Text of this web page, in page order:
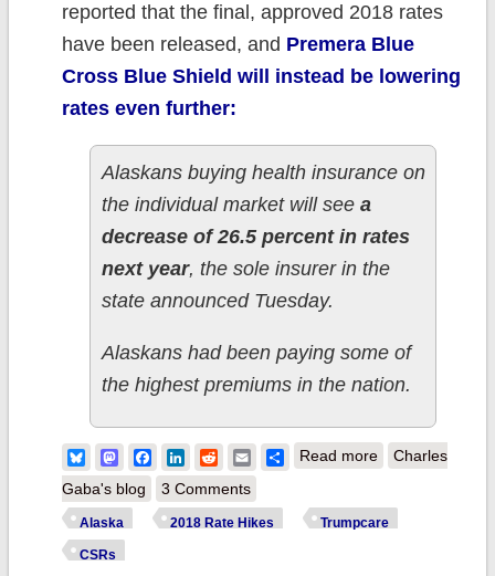
reported that the final, approved 2018 rates
have been released, and Premera Blue
Cross Blue Shield will instead be lowering
rates even further:
Alaskans buying health insurance on
the individual market will seea
decrease of 26.5 percent in rates
next year, the sole insurer in the
state announced Tuesday.
Alaskans had been paying some of
the highest premiums in the nation.
BlueskyMastodonFacebook
LinkedIn
RedditEmailShare
Read moreabout Alaska:
DROP if CSRs
Charles
Gaba's blog
3 Comments
Alaska 2018 Rate Hikes Trumpcare
CSRs